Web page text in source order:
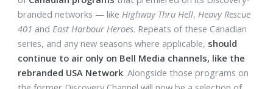
branded networks — like Highway Thru Hell, Heavy Rescue
401 and East Harbour Heroes. Repeats of these Canadian
series, and any new seasons where applicable, should
continue to air only on Bell Media channels, like the
rebranded USA Network. Alongside those programs on